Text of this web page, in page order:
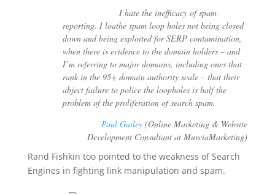
I hate the inefficacy of spam
reporting. I loathe spam loop holes not being closed
down and being exploited for SERP contamination,
when there is evidence to the domain holders – and
I’m referring to major domains, including ones that
rank in the 95+ domain authority scale – that their
abject failure to police the loopholes is half the
problem of the proliferation of search spam.
Paul Gailey (Online Marketing & Website
Development Consultant at MurciaMarketing)
Rand Fishkin too pointed to the weakness of Search
Engines in fighting link manipulation and spam.